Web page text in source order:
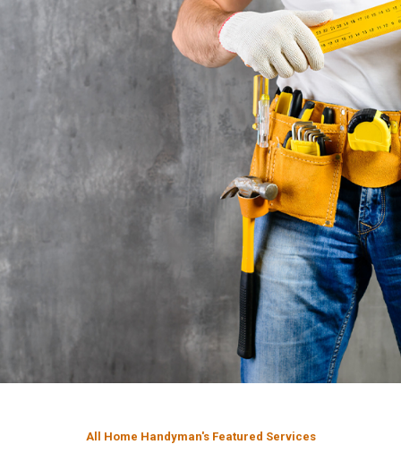
All Home Handyman's Featured Services